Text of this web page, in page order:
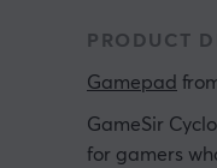
PRODUCT
Gamepad
GameSir
for gamers